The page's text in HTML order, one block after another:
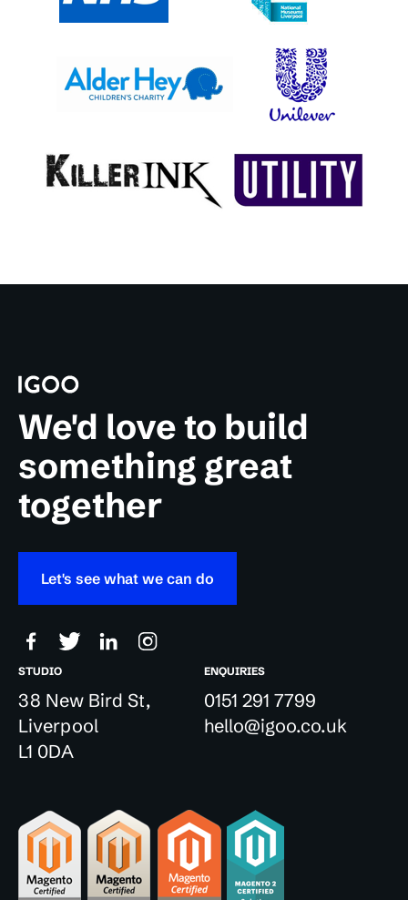
We'd love to build
something great
together
Let's see what we can do
STUDIO
38 New Bird St,
Liverpool
L1 0DA
ENQUIRIES
0151 291 7799
hello@igoo.co.uk